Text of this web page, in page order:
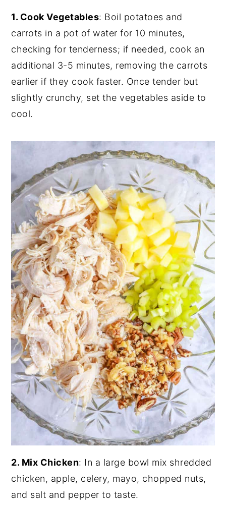
1. Cook Vegetables: Boil potatoes and
carrots in a pot of water for 10 minutes,
checking for tenderness; if needed, cook an
additional 3-5 minutes, removing the carrots
earlier if they cook faster. Once tender but
slightly crunchy, set the vegetables aside to
cool.
2. Mix Chicken: In a large bowl mix shredded
chicken, apple, celery, mayo, chopped nuts,
and salt and pepper to taste.